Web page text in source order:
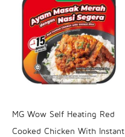
MG Wow Self Heating Red
Cooked Chicken With Instant